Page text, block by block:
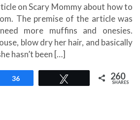
on Scary Mommy about how to
The premise of the article was
more muffins and onesies.
blow dry her hair, and basically
hasn’t been […]
Share
36 260
SHARES